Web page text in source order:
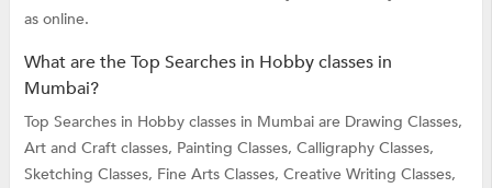
as online.
What are the Top Searches in Hobby classes in
Mumbai?
Top Searches in Hobby classes in Mumbai are Drawing Classes,
Art and Craft classes, Painting Classes, Calligraphy Classes,
Sketching Classes, Fine Arts Classes, Creative Writing Classes,